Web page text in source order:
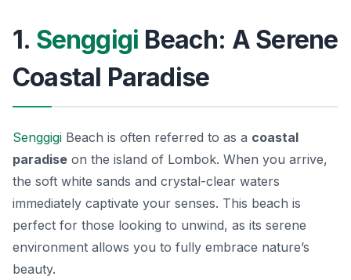
1. Senggigi Beach: A Serene
Coastal Paradise
Senggigi Beach is often referred to as a coastal
paradise on the island of Lombok. When you arrive,
the soft white sands and crystal-clear waters
immediately captivate your senses. This beach is
perfect for those looking to unwind, as its serene
environment allows you to fully embrace nature’s
beauty.